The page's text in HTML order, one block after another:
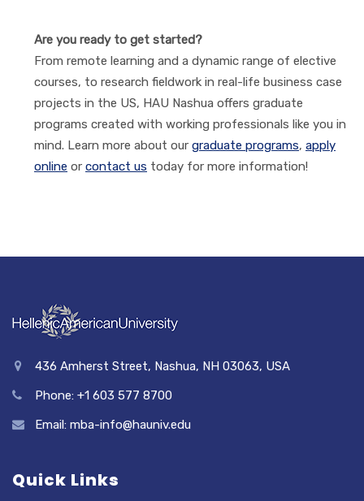
Are you ready to get started?
From remote learning and a dynamic range of elective
courses, to research fieldwork in real-life business case
projects in the US, HAU Nashua offers graduate
programs created with working professionals like you in
mind. Learn more about our graduate programs, apply
online or contact us today for more information!
436 Amherst Street, Nashua, NH 03063, USA
Phone: +1 603 577 8700
Email: mba-info@hauniv.edu
Quick Links